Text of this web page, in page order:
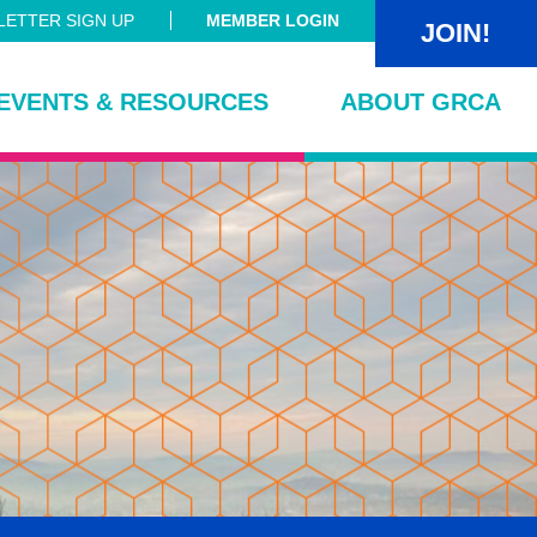
SIGN UP MEMBER LOGIN JOIN!
& RESOURCES ABOUT GRCA